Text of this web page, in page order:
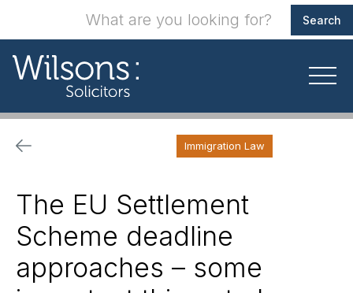
Immigration Law
The EU Settlement
Scheme deadline
approaches – some